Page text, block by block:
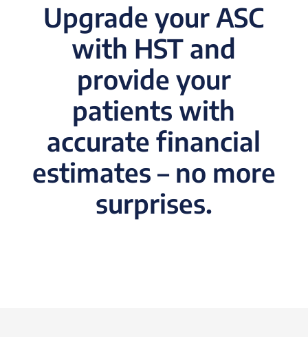
Upgrade your ASC
with HST and
provide your
patients with
accurate financial
estimates – no more
surprises.